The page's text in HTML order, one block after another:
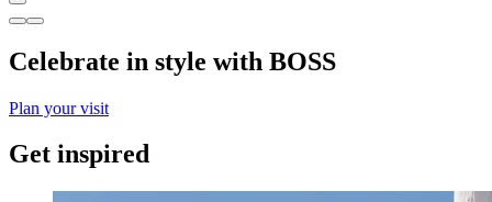
Celebrate in style with BOSS
Plan your visit
Get inspired